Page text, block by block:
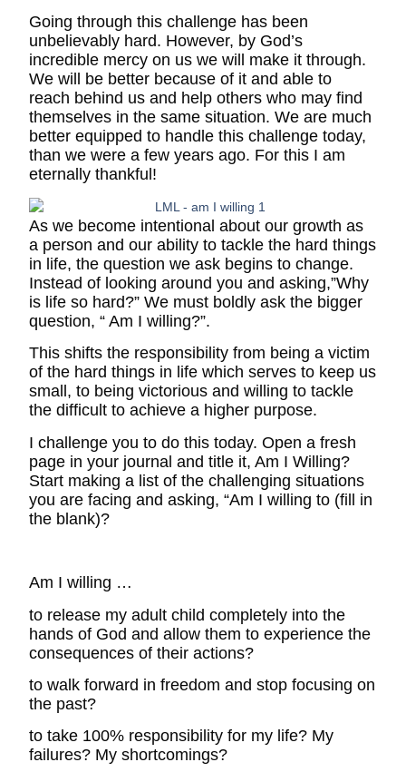
Going through this challenge has been
unbelievably hard. However, by God’s
incredible mercy on us we will make it through.
We will be better because of it and able to
reach behind us and help others who may find
themselves in the same situation. We are much
better equipped to handle this challenge today,
than we were a few years ago. For this I am
eternally thankful!
As we become intentional about our growth as
a person and our ability to tackle the hard things
in life, the question we ask begins to change.
Instead of looking around you and asking,”Why
is life so hard?” We must boldly ask the bigger
question, “ Am I willing?”.
This shifts the responsibility from being a victim
of the hard things in life which serves to keep us
small, to being victorious and willing to tackle
the difficult to achieve a higher purpose.
I challenge you to do this today. Open a fresh
page in your journal and title it, Am I Willing?
Start making a list of the challenging situations
you are facing and asking, “Am I willing to (fill in
the blank)?
Am I willing …
to release my adult child completely into the
hands of God and allow them to experience the
consequences of their actions?
to walk forward in freedom and stop focusing on
the past?
to take 100% responsibility for my life? My
failures? My shortcomings?